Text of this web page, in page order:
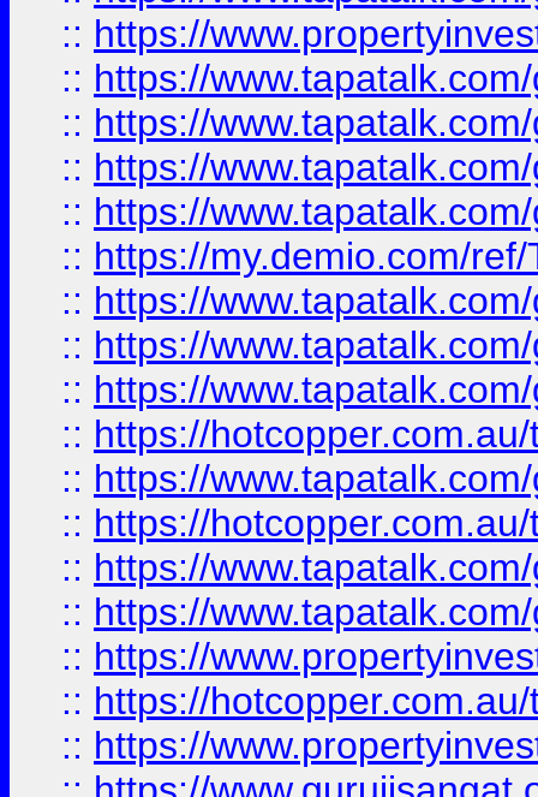
:: https://
:: https://
:: https://
:: https://
:: https://
:: https://my.demio.com/
:: https://
:: https://
:: https://
:: https://
:: https://
:: https://
:: https://
:: https://
:: https://
:: https://
:: https://